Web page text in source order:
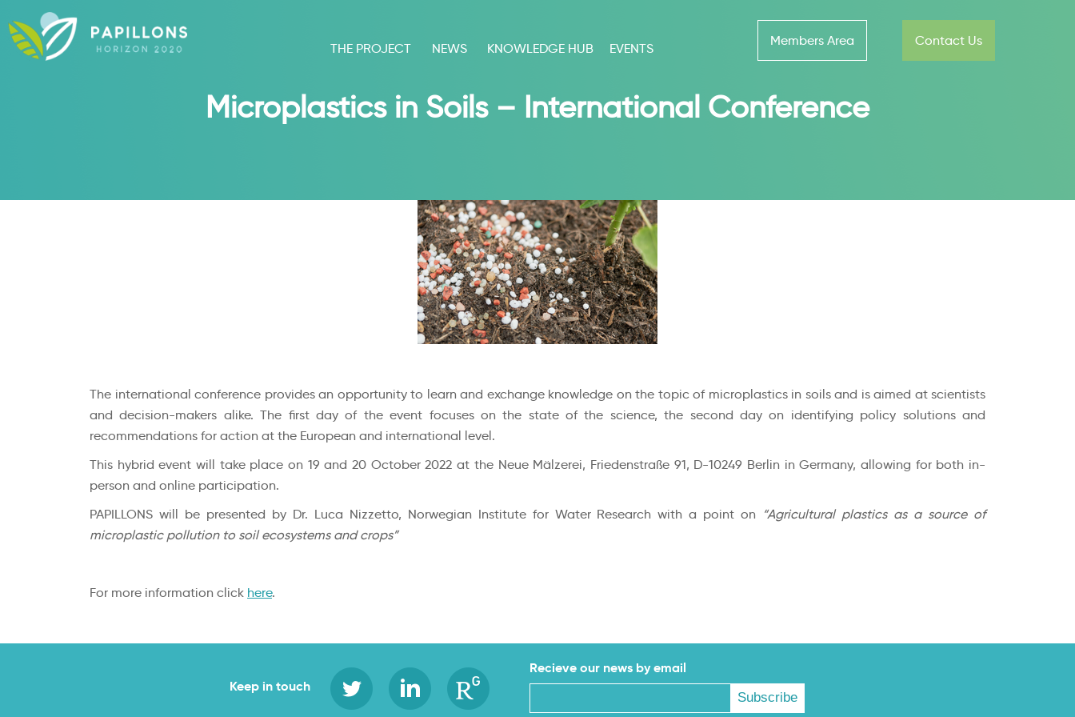
THE PROJECT NEWS KNOWLEDGE HUB EVENTS
Members Area Contact Us
Microplastics in Soils – International Conference
The international conference provides an opportunity to learn and exchange knowledge on the topic of microplastics in soils and is aimed at scientists
and decision-makers alike. The first day of the event focuses on the state of the science, the second day on identifying policy solutions and
recommendations for action at the European and international level.
This hybrid event will take place on 19 and 20 October 2022 at the Neue Mälzerei, Friedenstraße 91, D-10249 Berlin in Germany, allowing for both in-
person and online participation.
PAPILLONS will be presented by Dr. Luca Nizzetto, Norwegian Institute for Water Research with a point on
“Agricultural plastics as a source of
microplastic pollution to soil ecosystems and crops”
For more information click here.
Keep in touch
Recieve our news by email